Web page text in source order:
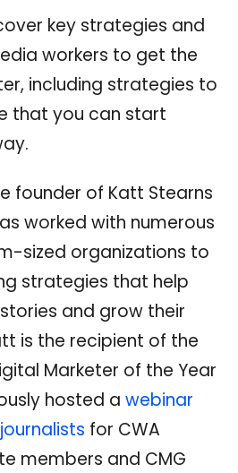
key strategies and
workers to get the
including strategies to
that you can start
founder of Katt Stearns
worked with numerous
sized organizations to
strategies that help
and grow their
is the recipient of the
Marketer of the Year
hosted a webinar
for CWA
members and CMG